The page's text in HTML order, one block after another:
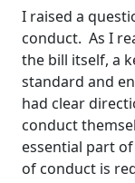
I raised a
conduct. As I
the bill itself, a
standard and
had clear
conduct
essential part
of conduct is